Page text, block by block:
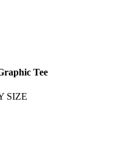
Tee
SIZE